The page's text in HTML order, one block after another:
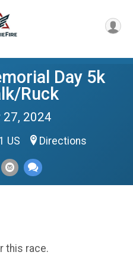
Day 5k
Ruck
27, 2024
US Directions
this race.